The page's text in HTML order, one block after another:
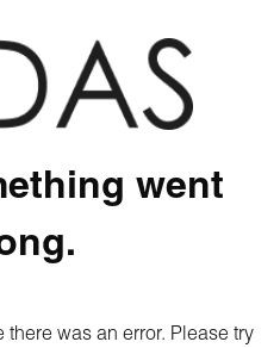
went
was an error. Please try